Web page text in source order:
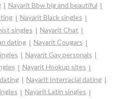
Nayarit Bbw big and beautiful
Nayarit Black singles
singles
Nayarit Chat
dating
Nayarit Cougars
Nayarit Gay personals
Nayarit Hookup sites
Nayarit Interracial dating
Nayarit Latin singles